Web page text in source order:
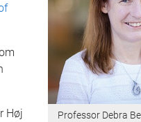
Professor Debra
Høj